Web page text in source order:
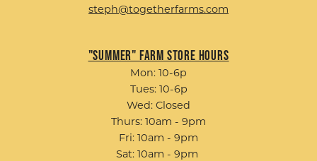
steph@togetherfarms.com
"Summer" Farm Store Hours
Mon: 10-6p
Tues: 10-6p
Wed: Closed
Thurs: 10am - 9pm
Fri: 10am - 9pm
Sat: 10am - 9pm